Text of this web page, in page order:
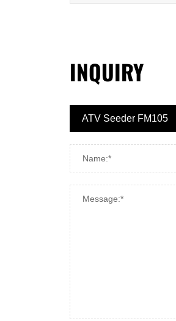
INQUIRY
Name:*
Message:*